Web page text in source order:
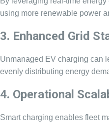
using more renewable power
3. Enhanced Grid
Unmanaged EV charging can
evenly distributing energy
4. Operational
Smart charging enables fleet